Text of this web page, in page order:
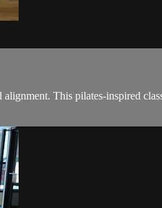
This pilates-inspired